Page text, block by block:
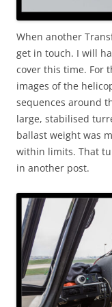
When another
get in touch. I will
cover this time. For
images of the
sequences around
large, stabilised
ballast weight was
within limits. That
in another post.